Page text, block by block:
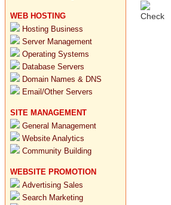
WEB HOSTING
Hosting Business
Server Management
Operating Systems
Database Servers
Domain Names & DNS
Email/Other Servers
SITE MANAGEMENT
General Management
Website Analytics
Community Building
WEBSITE PROMOTION
Advertising Sales
Search Marketing